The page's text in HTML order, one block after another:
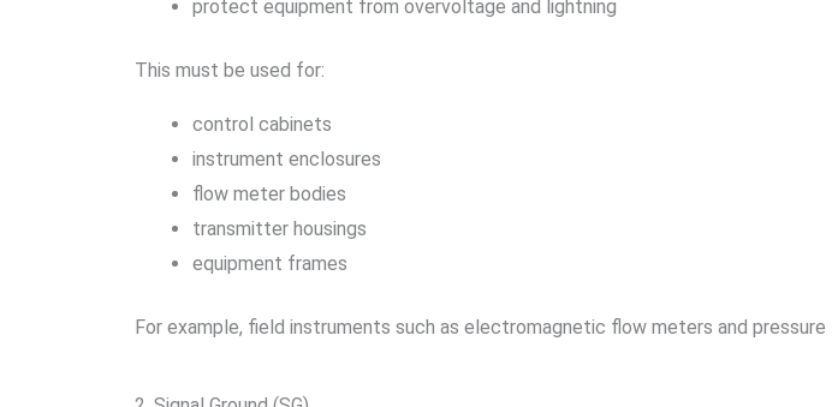
protect equipment from overvoltage and lightning
This must be used for:
control cabinets
instrument enclosures
flow meter bodies
transmitter housings
equipment frames
For example, field instruments such as electromagnetic flow meters and